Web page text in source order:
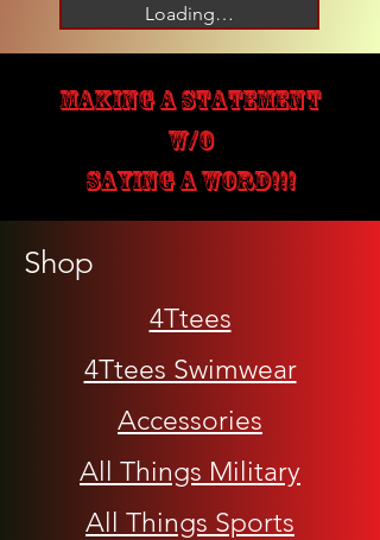
Loading…
MAKING A STATEMENT
W/O
SAYING A WORD!!!
Shop
4Ttees
4Ttees Swimwear
Accessories
All Things Military
All Things Sports